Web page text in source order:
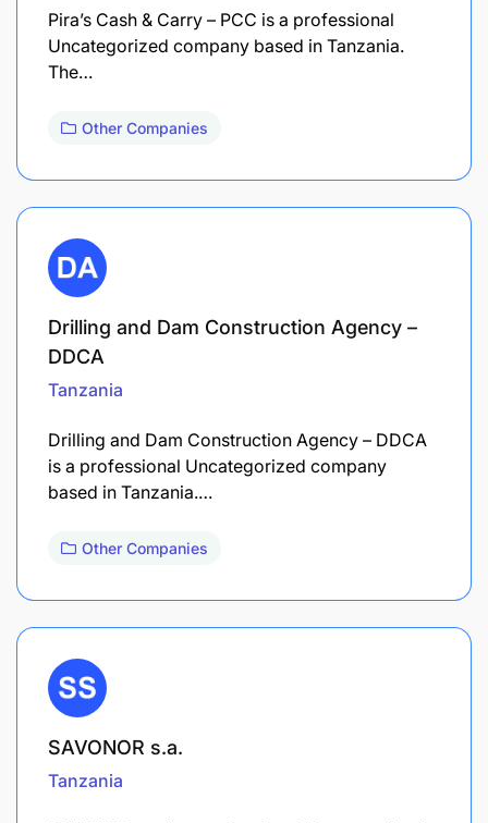
Pira’s Cash & Carry – PCC is a professional
Uncategorized company based in Tanzania.
The…
Other Companies
Drilling and Dam Construction Agency –
DDCA
Tanzania
Drilling and Dam Construction Agency – DDCA
is a professional Uncategorized company
based in Tanzania.…
Other Companies
SAVONOR s.a.
Tanzania